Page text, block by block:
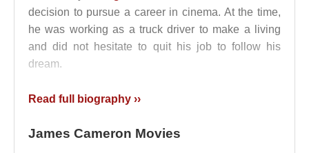
decision to pursue a career in cinema. At the time,
he was working as a truck driver to make a living
and did not hesitate to quit his job to follow his
dream.
later transitioned into art direction. He
Roger Corman
Read full biography ››
James Cameron Movies